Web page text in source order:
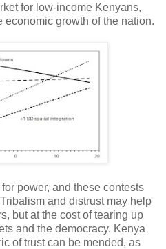
for low-income Kenyans,
economic growth of the nation.
power, and these contests
and distrust may help
but at the cost of tearing up
and the democracy. Kenya
of trust can be mended, as